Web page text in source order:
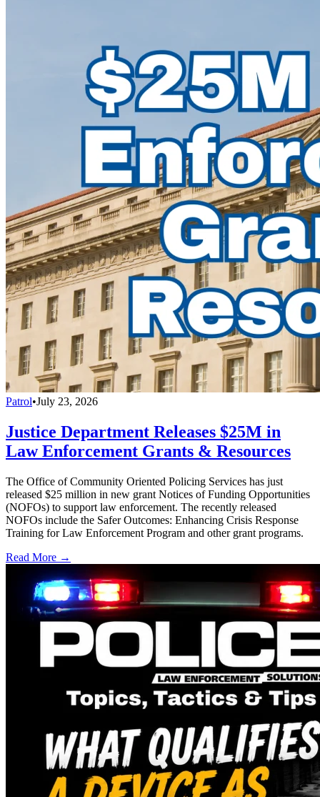
Patrol•July 23, 2026
Justice Department Releases $25M in
Law Enforcement Grants & Resources
The Office of Community Oriented Policing Services has just
released $25 million in new grant Notices of Funding Opportunities
(NOFOs) to support law enforcement. The recently released
NOFOs include the Safer Outcomes: Enhancing Crisis Response
Training for Law Enforcement Program and other grant programs.
Read More →